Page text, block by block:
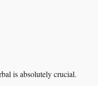
is absolutely crucial.